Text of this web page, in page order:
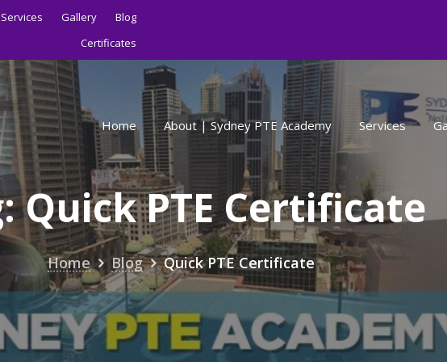
Services Gallery
Blog
Certificates
Home About | Sydney PTE Academy Services
Quick PTE Certificate
Home Blog Quick PTE Certificate